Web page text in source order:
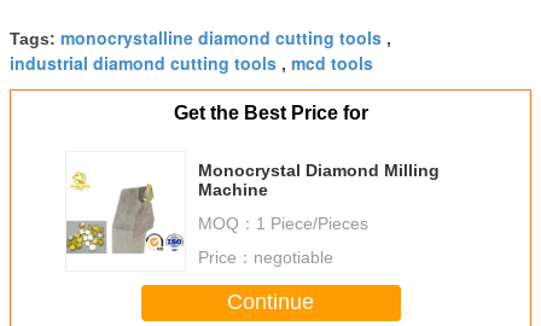
Tags: monocrystalline diamond cutting tools ,
industrial diamond cutting tools , mcd tools
Get the Best Price for
Monocrystal Diamond Milling
Machine
MOQ： 1 Piece/Pieces
Price： negotiable
Continue